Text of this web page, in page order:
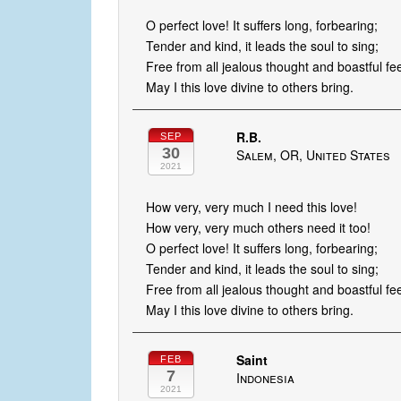
O perfect love! It suffers long, forbearing;
Tender and kind, it leads the soul to sing;
Free from all jealous thought and boastful
May I this love divine to others bring.
SEP
30
2021
R.B.
Salem, OR, United States
How very, very much I need this love!
How very, very much others need it too!
O perfect love! It suffers long, forbearing;
Tender and kind, it leads the soul to sing;
Free from all jealous thought and boastful
May I this love divine to others bring.
FEB
7
2021
Saint
Indonesia